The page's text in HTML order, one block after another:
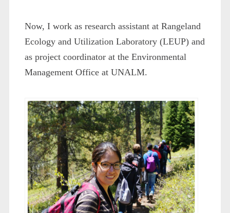
Now, I work as research assistant at Rangeland
Ecology and Utilization Laboratory (LEUP) and
as project coordinator at the Environmental
Management Office at UNALM.